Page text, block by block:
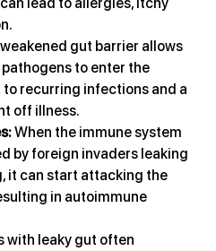
gut barrier allows
to enter the
recurring infections and a
off illness.
When the immune system
by foreign invaders leaking
it can start attacking the
in autoimmune
with leaky gut often